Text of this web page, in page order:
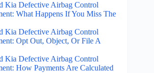
Kia Defective Airbag Control
What Happens If You Miss The
Kia Defective Airbag Control
Opt Out, Object, Or File A
Kia Defective Airbag Control
How Payments Are Calculated